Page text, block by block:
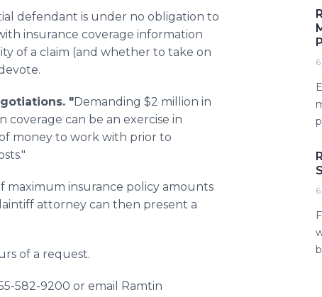
defendant is under no obligation to
insurance coverage information
of a claim (and whether to take on
"Demanding $2 million in
coverage can be an exercise in
money to work with prior to
maximum insurance policy amounts
attorney can then present a
of a request.
582-9200 or email Ramtin